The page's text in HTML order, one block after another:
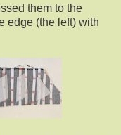
them to the
edge (the left) with